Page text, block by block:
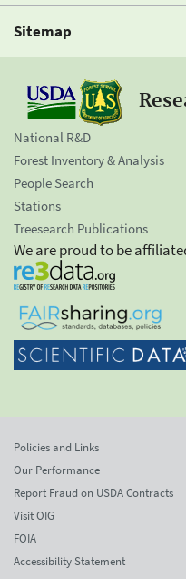
Sitemap
National R&D
Forest Inventory & Analysis
People Search
Stations
Treesearch Publications
We are proud to be
Policies and Links
Our Performance
Report Fraud on USDA Contracts
Visit OIG
FOIA
Accessibility Statement